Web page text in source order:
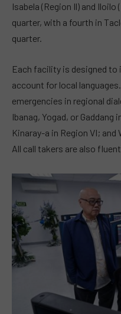
Isabela (Region Il) and
quarter, with a fourth in
quarter.
Each facility is designed
account for local
emergencies in regional
Ibanag, Yogad, or Gaddang
Kinaray-a in Region VI; and
All call takers are also